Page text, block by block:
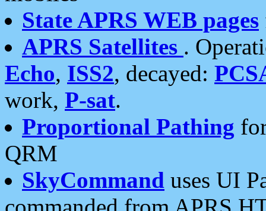
State APRS WEB pages
APRS Satellites .
Echo, ISS2, decayed:
work, P-sat.
Proportional Pathing
QRM
SkyCommand uses UI